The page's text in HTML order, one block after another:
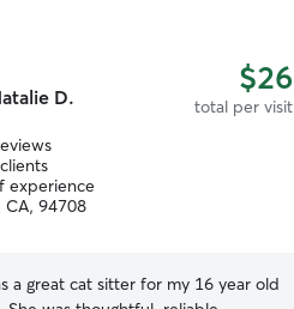
D. $26
total per visit
experience
CA, 94708
a great cat sitter for my 16 year old